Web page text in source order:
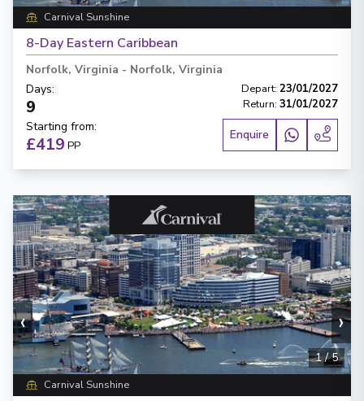
Carnival Sunshine
8-Day Eastern Caribbean
Norfolk, Virginia - Norfolk, Virginia
Days:
9
Depart: 23/01/2027
Return: 31/01/2027
Starting from:
£419 PP
Enquire
‹ ›
1/5
Carnival Sunshine